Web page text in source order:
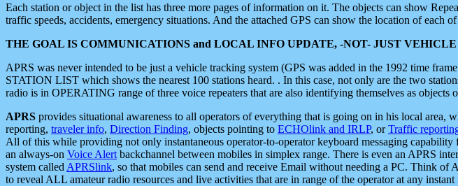
Each station or object in the list has three more pages of information on it. The objects can show
traffic speeds, accidents, emergency situations. And the attached GPS can show the location of each of
THE GOAL IS COMMUNICATIONS and LOCAL INFO UPDATE, -NOT- JUST
APRS was never intended to be just a vehicle tracking system (GPS was added in the 1992 time
STATION LIST which shows the nearest 100 stations heard. . In this case, not only are the two
radio is in OPERATING range of three voice repeaters that are also identifying themselves as objects
APRS provides situational awareness to all operators of everything that is going on in his local area,
reporting, traveler info, Direction Finding, objects pointing to ECHOlink and IRLP, orTraffic
All of this while providing not only instantaneous operator-to-operator keyboard messaging capability
an always-on Voice Alert backchannel between mobiles in simplex range. There is even an APRS
system called APRSlink, so that mobiles can send and receive Email without needing a PC. Think of
to reveal ALL amateur radio resources and live activities that are in range of the operator at any instant